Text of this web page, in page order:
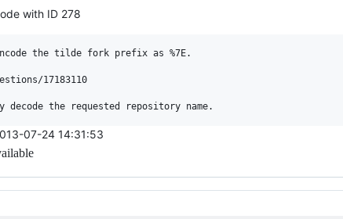
with ID 278
the tilde fork prefix as %7E.
17183110
07-24 14:31:53